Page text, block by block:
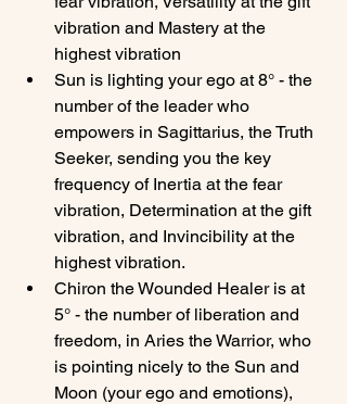
vibration and Mastery at the
highest vibration
Sun is lighting your ego at 8° - the
number of the leader who
empowers in Sagittarius, the Truth
Seeker, sending you the key
frequency of Inertia at the fear
vibration, Determination at the gift
vibration, and Invincibility at the
highest vibration.
Chiron the Wounded Healer is at
5° - the number of liberation and
freedom, in Aries the Warrior, who
is pointing nicely to the Sun and
Moon (your ego and emotions),